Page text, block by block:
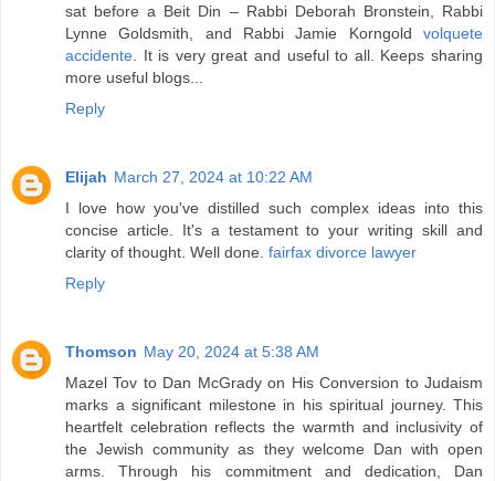
sat before a Beit Din – Rabbi Deborah Bronstein, Rabbi
Lynne Goldsmith, and Rabbi Jamie Korngold volquete
accidente . It is very great and useful to all. Keeps sharing
more useful blogs...
Reply
Elijah March 27, 2024 at 10:22 AM
I love how you've distilled such complex ideas into this
concise article. It's a testament to your writing skill and
clarity of thought. Well done. fairfax divorce lawyer
Reply
Thomson May 20, 2024 at 5:38 AM
Mazel Tov to Dan McGrady on His Conversion to Judaism
marks a significant milestone in his spiritual journey. This
heartfelt celebration reflects the warmth and inclusivity of
the Jewish community as they welcome Dan with open
arms. Through his commitment and dedication, Dan